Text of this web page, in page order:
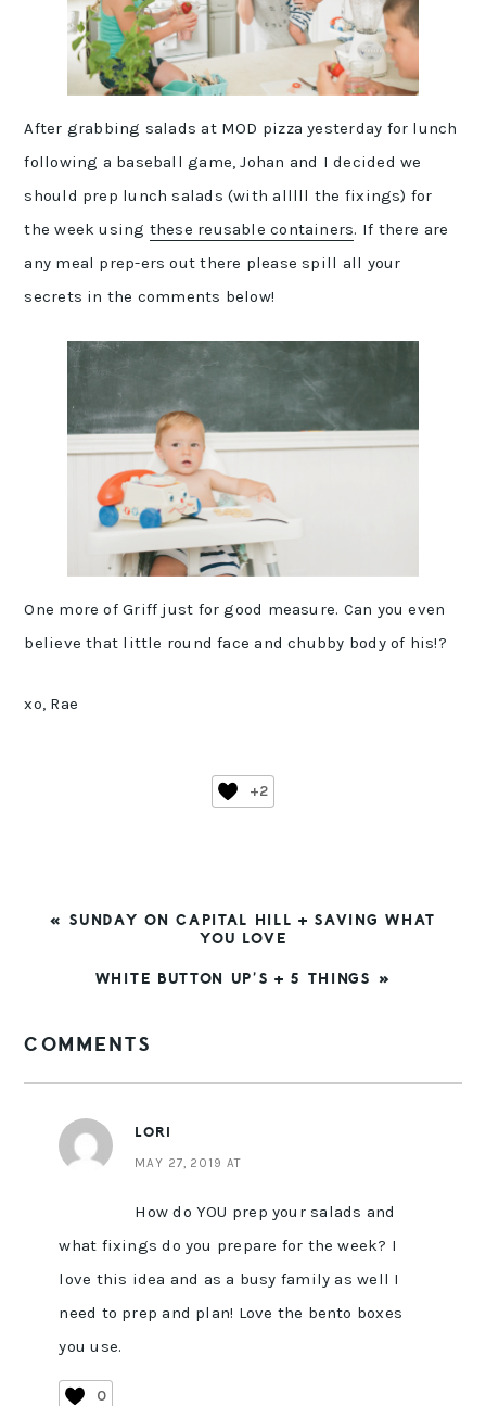
After grabbing salads at MOD pizza yesterday for lunch
following a baseball game, Johan and I decided we
should prep lunch salads (with alllll the fixings) for
the week using these reusable containers. If there are
any meal prep-ers out there please spill all your
secrets in the comments below!
One more of Griff just for good measure. Can you even
believe that little round face and chubby body of his!?
xo, Rae
+2
PREVIOUS
« SUNDAY ON CAPITAL HILL + SAVING WHAT
YOU LOVE
NEXT
WHITE BUTTON UP’S + 5 THINGS »
INTERACTIONS
COMMENTS
LORI
MAY 27, 2019 AT
How do YOU prep your salads and
what fixings do you prepare for the week? I
love this idea and as a busy family as well I
need to prep and plan! Love the bento boxes
you use.
0